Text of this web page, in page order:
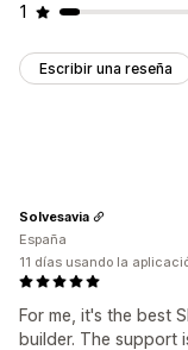
1
Escribir una reseña
For me, it's the best
builder. The support
Solvesavia
España
11 días usando la